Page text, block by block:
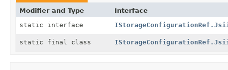
Modifier and Type Interface
static interface
static final class